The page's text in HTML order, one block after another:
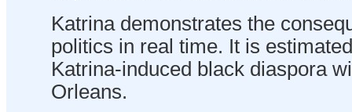
Katrina demonstrates the
politics in real time. It is
Katrina-induced black diaspora
Orleans.